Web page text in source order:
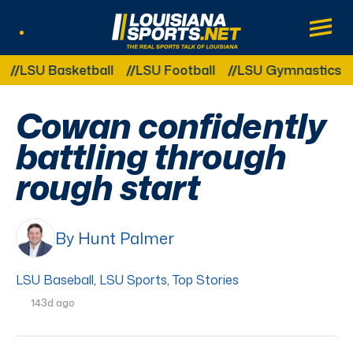
LouisianaSports.net: The Real Sports
Main
Other Related Categories:
Basketball LSU Football LSU Gymnastics
Cowan confidently
battling through
rough start
By Hunt Palmer
LSU Baseball, LSU Sports, Top Stories
143d ago